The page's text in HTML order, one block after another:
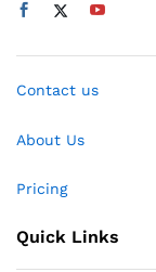
Contact us
About Us
Pricing
Quick Links